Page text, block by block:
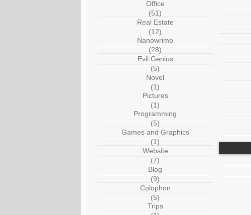
Office
(51)
Real Estate
(12)
Nanowrimo
(28)
Evil Genius
(5)
Novel
(1)
Pictures
(1)
Programming
(5)
Games and Graphics
(1)
Website
(7)
Blog
(9)
Colophon
(5)
Trips